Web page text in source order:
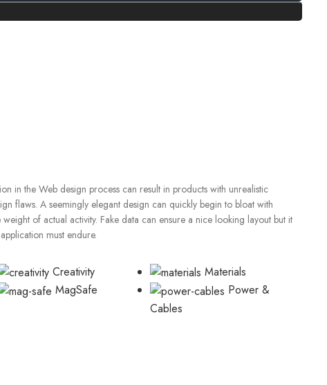
in the Web design process can result in products with unrealistic
flaws. A seemingly elegant design can quickly begin to bloat with
of actual activity. Fake data can ensure a nice looking layout but it
must endure.
Creativity
MagSafe
Materials
Power &
Cables